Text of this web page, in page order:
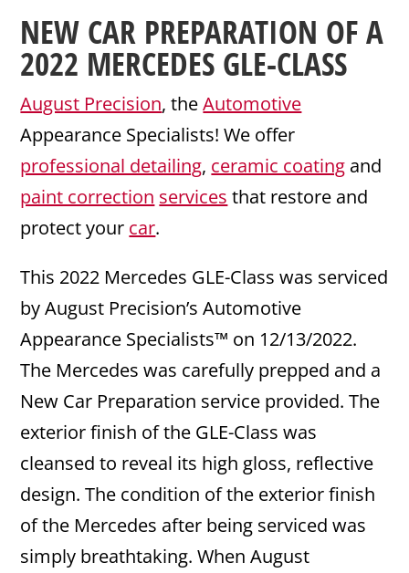
NEW CAR PREPARATION OF A
2022 MERCEDES GLE-CLASS
August Precision, theAutomotive
Appearance Specialists! We offer
professional detailing, ceramic coating and
paint correction services that restore and
protect your car.
This 2022 Mercedes GLE-Class was serviced
by August Precision’s Automotive
Appearance Specialists™ on 12/13/2022.
The Mercedes was carefully prepped and a
New Car Preparation service provided. The
exterior finish of the GLE-Class was
cleansed to reveal its high gloss, reflective
design. The condition of the exterior finish
of the Mercedes after being serviced was
simply breathtaking. When August